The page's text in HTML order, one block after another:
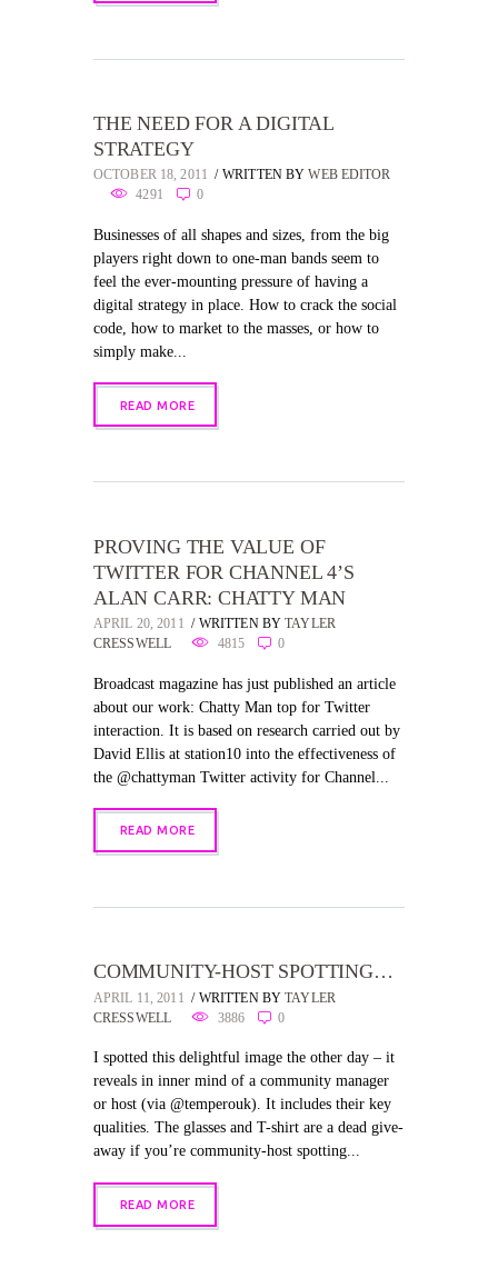
THE NEED FOR A DIGITAL
STRATEGY
OCTOBER 18, 2011 WRITTEN BY WEB EDITOR
4291
0
Businesses of all shapes and sizes, from the big
players right down to one-man bands seem to
feel the ever-mounting pressure of having a
digital strategy in place. How to crack the social
code, how to market to the masses, or how to
simply make...
READ MORE
PROVING THE VALUE OF
TWITTER FOR CHANNEL 4’S
ALAN CARR: CHATTY MAN
APRIL 20, 2011 WRITTEN BYTAYLER
CRESSWELL
4815 0
Broadcast magazine has just published an article
about our work: Chatty Man top for Twitter
interaction. It is based on research carried out by
David Ellis at station10 into the effectiveness of
the @chattyman Twitter activity for Channel...
READ MORE
COMMUNITY-HOST SPOTTING…
APRIL 11, 2011 WRITTEN BYTAYLER
CRESSWELL
3886 0
I spotted this delightful image the other day – it
reveals in inner mind of a community manager
or host (via @temperouk). It includes their key
qualities. The glasses and T-shirt are a dead give-
away if you’re community-host spotting...
READ MORE